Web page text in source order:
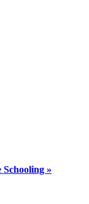
Schooling »